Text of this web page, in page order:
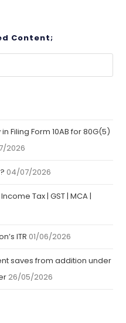
Content;
Filing Form 10AB for 80G(5)
2026
04/07/2026
Tax | GST | MCA |
ITR 01/06/2026
saves from addition under
26/05/2026